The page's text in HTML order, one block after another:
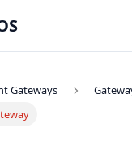
Gateways